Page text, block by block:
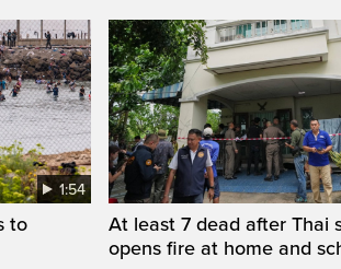
1:54
to
At least 7 dead after Thai
opens fire at home and